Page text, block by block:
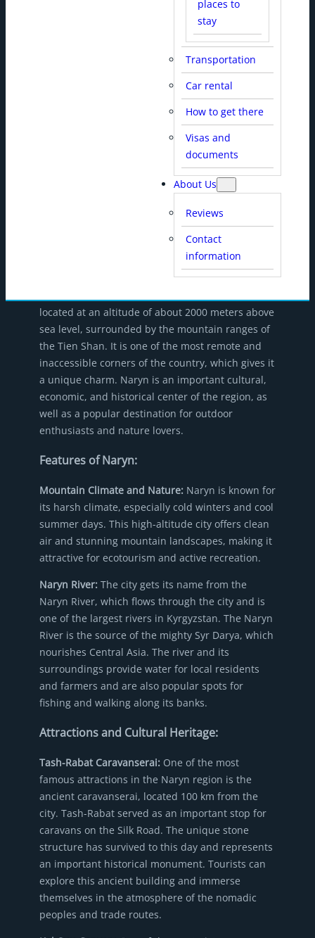
places to
stay
Transportation
Car rental
How to get there
Visas and
documents
About Us
Reviews
Contact
information
NARYN
located at an altitude of about 2000 meters above
sea level, surrounded by the mountain ranges of
the Tien Shan. It is one of the most remote and
inaccessible corners of the country, which gives it
a unique charm. Naryn is an important cultural,
economic, and historical center of the region, as
well as a popular destination for outdoor
enthusiasts and nature lovers.
Features of Naryn:
Mountain Climate and Nature: Naryn is known for
its harsh climate, especially cold winters and cool
summer days. This high-altitude city offers clean
air and stunning mountain landscapes, making it
attractive for ecotourism and active recreation.
Naryn River: The city gets its name from the
Naryn River, which flows through the city and is
one of the largest rivers in Kyrgyzstan. The Naryn
River is the source of the mighty Syr Darya, which
nourishes Central Asia. The river and its
surroundings provide water for local residents
and farmers and are also popular spots for
fishing and walking along its banks.
Attractions and Cultural Heritage:
Tash-Rabat Caravanserai: One of the most
famous attractions in the Naryn region is the
ancient caravanserai, located 100 km from the
city. Tash-Rabat served as an important stop for
caravans on the Silk Road. The unique stone
structure has survived to this day and represents
an important historical monument. Tourists can
explore this ancient building and immerse
themselves in the atmosphere of the nomadic
peoples and trade routes.